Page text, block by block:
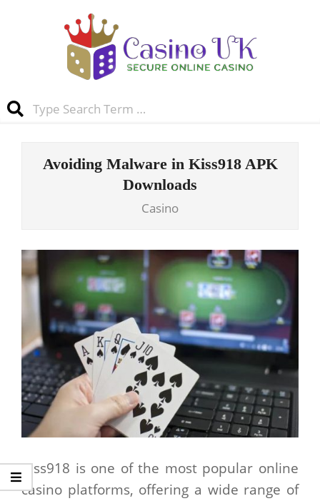
Casino
UK
Avoiding Malware in Kiss918 APK
Downloads
Casino
Kiss918 is one of the most popular online
casino platforms, offering a wide range of